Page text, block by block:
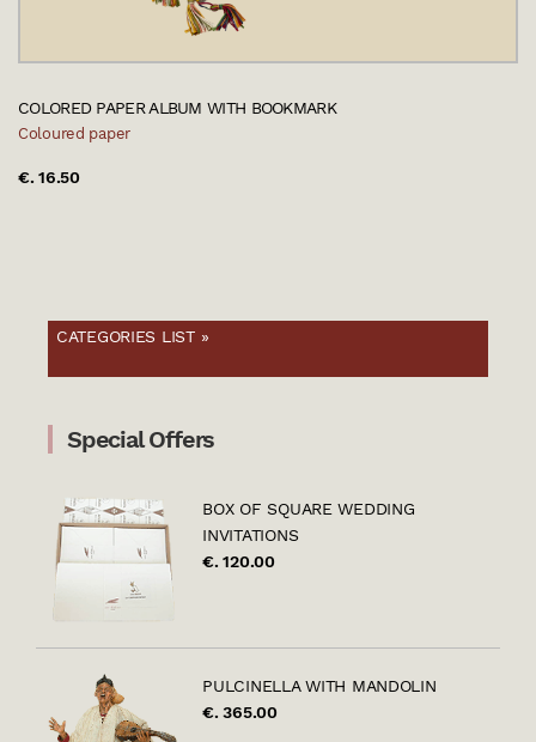
COLORED PAPER ALBUM WITH BOOKMARK
Coloured paper
€. 16.50
CATEGORIES LIST »
Special Offers
BOX OF SQUARE WEDDING
INVITATIONS
€. 120.00
PULCINELLA WITH MANDOLIN
€. 365.00